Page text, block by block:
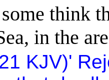
think
, in the
KJV)'